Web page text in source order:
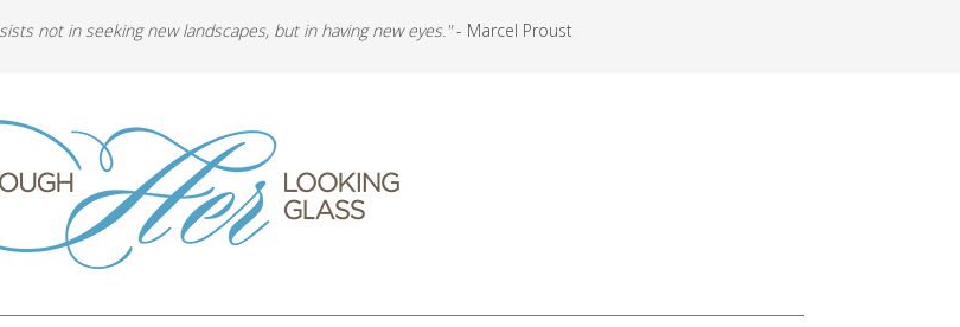
not in seeking new landscapes, but in having new eyes."- Marcel Proust